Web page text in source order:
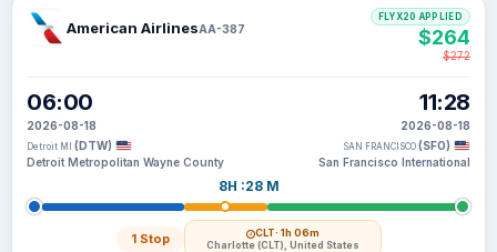
American AirlinesAA-387
06:00
2026-08-18
Detroit MI (DTW)
Detroit Metropolitan Wayne County
8H :28 M
1 Stop CLT· 1h 06m
Charlotte (CLT), United States
11:28
2026-08-18
SAN FRANCISCO (SFO)
San Francisco International
FLYX20 APPLIED
$264
$272